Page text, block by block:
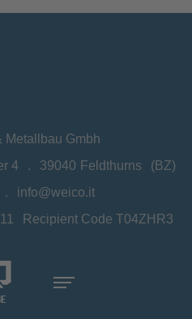
Metallbau Gmbh
4
39040 Feldthurns
(BZ)
info@weico.it
Recipient Code T04ZHR3